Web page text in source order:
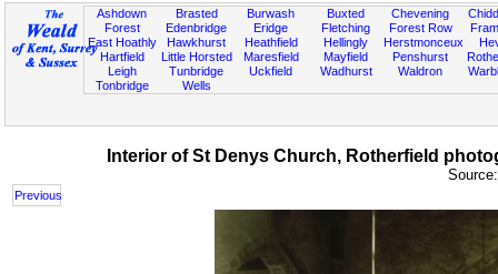
Ashdown
Forest
East Hoathly
Hartfield
Leigh
Tonbridge
Brasted
Edenbridge
Hawkhurst
Little Horsted
Tunbridge
Wells
Burwash
Eridge
Heathfield
Maresfield
Uckfield
Buxted
Fletching
Hellingly
Mayfield
Wadhurst
Chevening
Forest Row
Herstmonceux
Penshurst
Waldron
Interior of St Denys Church, Rotherfield
Previous